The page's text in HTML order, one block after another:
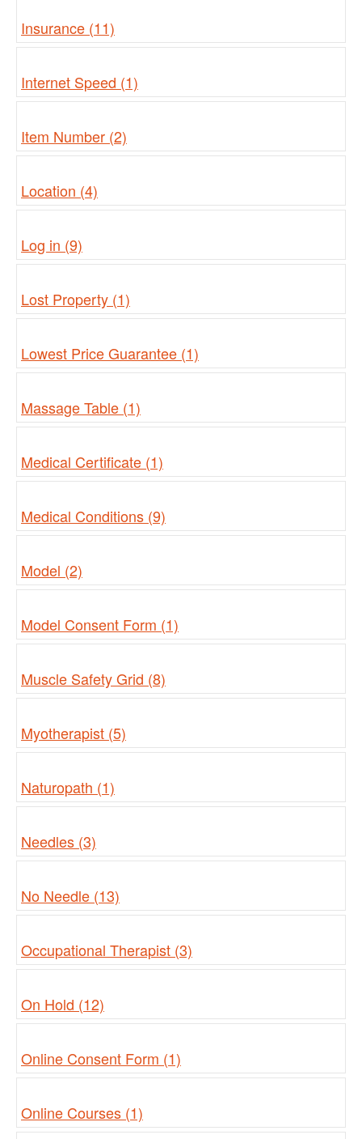
Insurance (11)
Internet Speed (1)
Item Number (2)
Location (4)
Log in (9)
Lost Property (1)
Lowest Price Guarantee (1)
Massage Table (1)
Medical Certificate (1)
Medical Conditions (9)
Model (2)
Model Consent Form (1)
Muscle Safety Grid (8)
Myotherapist (5)
Naturopath (1)
Needles (3)
No Needle (13)
Occupational Therapist (3)
On Hold (12)
Online Consent Form (1)
Online Courses (1)